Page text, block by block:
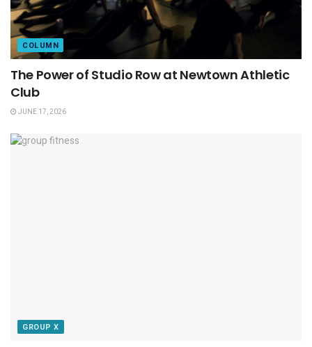
COLUMN
The Power of Studio Row at Newtown Athletic
Club
JUNE 17, 2026
GROUP X